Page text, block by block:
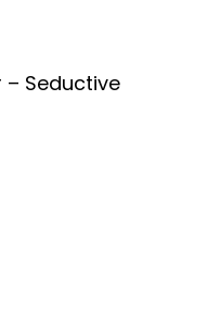
– Seductive